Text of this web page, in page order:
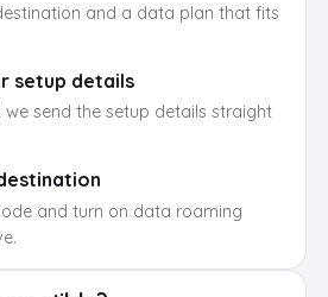
and a data plan that fits
setup details
send the setup details straight
and turn on data roaming